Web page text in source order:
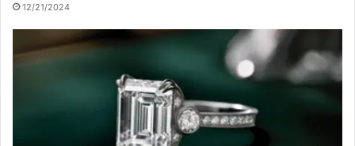
12/21/2024